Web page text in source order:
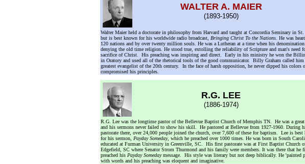
WALTER A. MAIER
(1893-1950)
Walter Maier held a doctorate in philosophy from Harvard and taught at Concordia Seminary in St.
but is best known for his worldwide radio broadcast, Bringing Christ To the Nations . He was
120 nations and by over twenty million souls. He was a Lutheran at a time when his denomination
denying the old time religion. He stood true, extolling the reliability of Scripture and man's need
sacrifice of Christ. His preaching was inspiring and direct. Early in his ministry he won the
in Oratory and used all of the rhetorical tools of the good communicator. Billy Graham called him
greatest evangelist of the 20th century. In the face of harsh opposition, he never dipped his colors
compromised his principles.
R.G. LEE
(1886-1974)
R.G. Lee was the longtime pastor of the Bellevue Baptist Church of Memphis TN. He was a
and his sermons never failed to show his skill. He pastored at Bellevue from 1927-1960. During
pastorate there, over 24,000 people joined the church, over 7,600 of these for baptism. Lee is best
for his sermon, Payday Someday, which he preached over 1000 times. He was born in South
educated at Furman University in Greenville, SC. His first pastorate was at First Baptist Church
Edgefield, SC where Senator Strom Thurmond and his family were members. It was there that he
preached his Payday Somedaymessage. His style was literary but not deep biblically. He 'painted
with words and his preaching was eloquent and imaginative.